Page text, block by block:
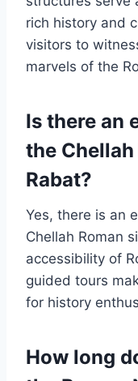
rich history and
visitors to
marvels of the
Is there an
the
Rabat?
Yes, there is an
Chellah Roman
accessibility of
guided tours
for history
How long